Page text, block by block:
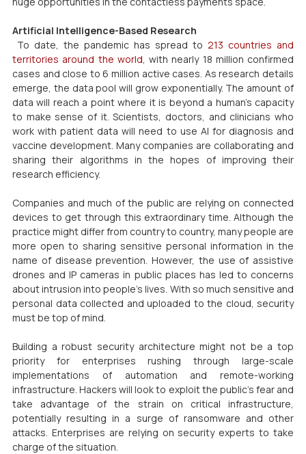
Artificial Intelligence-Based Research
To date, the pandemic has spread to 213 countries and
territories around the world , with nearly 18 million confirmed
cases and close to 6 million active cases. As research details
emerge, the data pool will grow exponentially. The amount of
data will reach a point where it is beyond a human’s capacity
to make sense of it. Scientists, doctors, and clinicians who
work with patient data will need to use AI for diagnosis and
vaccine development. Many companies are collaborating and
sharing their algorithms in the hopes of improving their
research efficiency.
Companies and much of the public are relying on connected
devices to get through this extraordinary time. Although the
practice might differ from country to country, many people are
more open to sharing sensitive personal information in the
name of disease prevention. However, the use of assistive
drones and IP cameras in public places has led to concerns
about intrusion into people’s lives. With so much sensitive and
personal data collected and uploaded to the cloud, security
must be top of mind.
Building a robust security architecture might not be a top
priority for enterprises rushing through large-scale
implementations of automation and remote-working
infrastructure. Hackers will look to exploit the public’s fear and
take advantage of the strain on critical infrastructure,
potentially resulting in a surge of ransomware and other
attacks. Enterprises are relying on security experts to take
charge of the situation.